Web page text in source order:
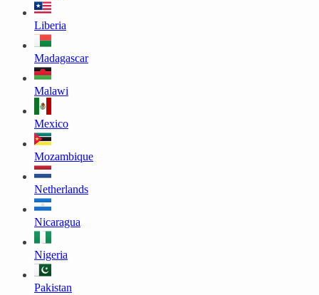
Liberia
Madagascar
Malawi
Mexico
Mozambique
Netherlands
Nicaragua
Nigeria
Pakistan